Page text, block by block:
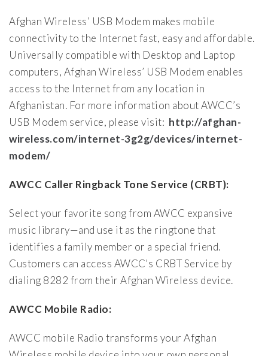
Afghan Wireless’ USB Modem makes mobile
connectivity to the Internet fast, easy and affordable.
Universally compatible with Desktop and Laptop
computers, Afghan Wireless’ USB Modem enables
access to the Internet from any location in
Afghanistan. For more information about AWCC’s
USB Modem service, please visit: http://afghan-
wireless.com/internet-3g2g/devices/internet-
modem/
AWCC Caller Ringback Tone Service (CRBT):
Select your favorite song from AWCC expansive
music library—and use it as the ringtone that
identifies a family member or a special friend.
Customers can access AWCC's CRBT Service by
dialing 8282 from their Afghan Wireless device.
AWCC Mobile Radio:
AWCC mobile Radio transforms your Afghan